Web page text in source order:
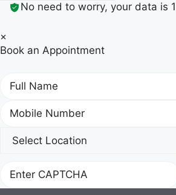
No need to worry, your data is
×
Book an Appointment